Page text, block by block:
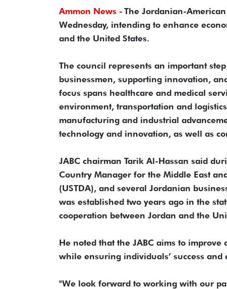
Ammon News - The Jordanian-
Wednesday, intending to enhance
and the United States.
The council represents an important
businessmen, supporting innovation,
focus spans healthcare and medical
environment, transportation and
manufacturing and industrial
technology and innovation, as well as
JABC chairman Tarik Al-Hassan said
Country Manager for the Middle East
(USTDA), and several Jordanian
was established two years ago in the
cooperation between Jordan and the
He noted that the JABC aims to
while ensuring individuals’ success
"We look forward to working with our